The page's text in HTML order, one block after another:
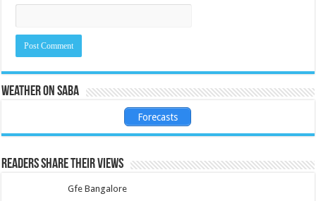
Weather on Saba
Forecasts
Readers share their views
Gfe Bangalore